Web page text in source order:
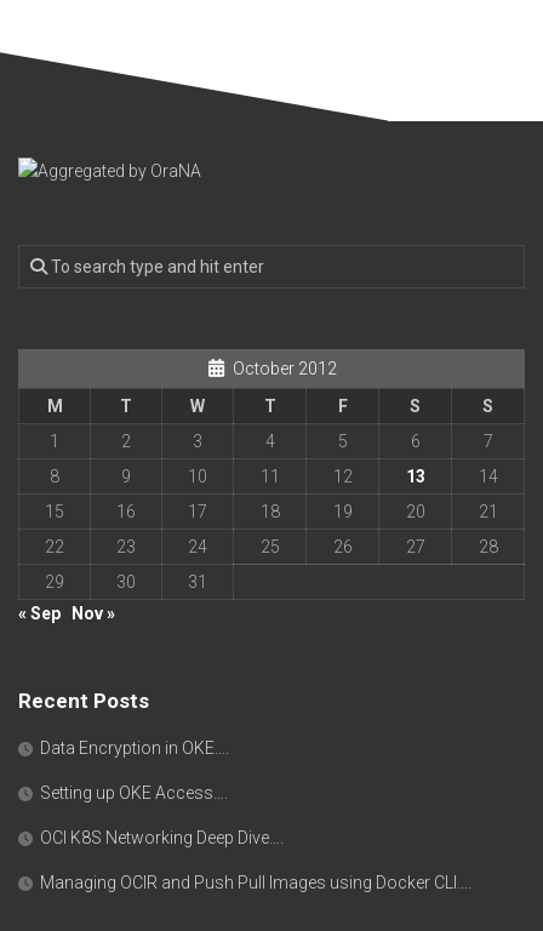
October 2012
M
T W T F S
S
1
2 3 4 5 6
7
8
9 10 11 12 13
14
15
16 17 18 19 20
21
22
23 24 25 26 27
28
29
30
31
« Sep
Nov »
Recent Posts
Data Encryption in OKE….
Setting up OKE Access….
OCI K8S Networking Deep Dive….
Managing OCIR and Push Pull Images using Docker CLI….